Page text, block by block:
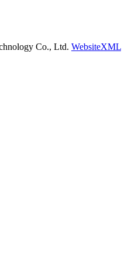
Co., Ltd. WebsiteXML